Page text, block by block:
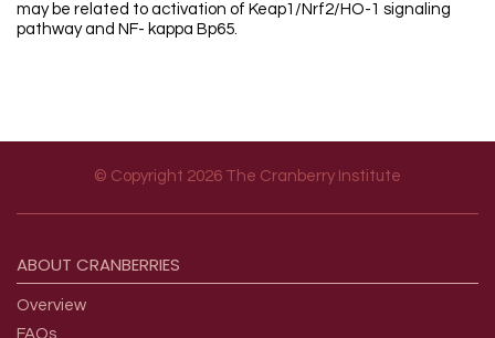
may be related to activation of Keap1/Nrf2/HO-1 signaling
pathway and NF- kappa Bp65.
© Copyright 2026 The Cranberry Institute
ABOUT CRANBERRIES
Overview
FAQs